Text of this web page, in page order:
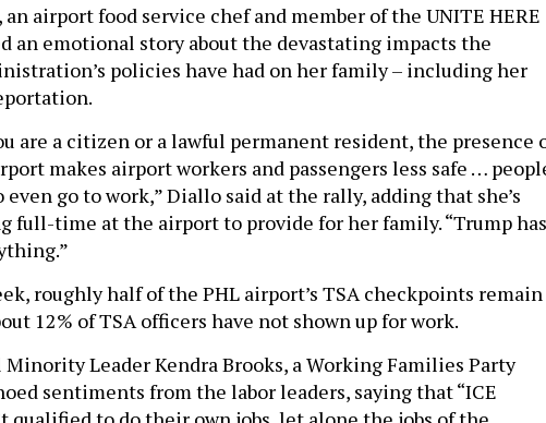
airport food service chef and member of the UNITE HERE
an emotional story about the devastating impacts the
policies have had on her family – including her
are a citizen or a lawful permanent resident, the presence
makes airport workers and passengers less safe …
even go to work,” Diallo said at the rally, adding that she’s
full-time at the airport to provide for her family. “Trump has
roughly half of the PHL airport’s TSA checkpoints remain
12% of TSA officers have not shown up for work.
Leader Kendra Brooks, a Working Families Party
sentiments from the labor leaders, saying that “ICE